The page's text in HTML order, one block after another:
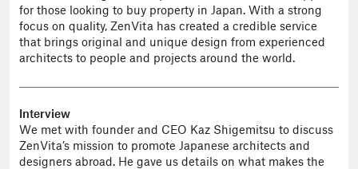
for those looking to buy property in Japan. With a strong
focus on quality, ZenVita has created a credible service
that brings original and unique design from experienced
architects to people and projects around the world.
Interview
We met with founder and CEO Kaz Shigemitsu to discuss
ZenVita’s mission to promote Japanese architects and
designers abroad. He gave us details on what makes the